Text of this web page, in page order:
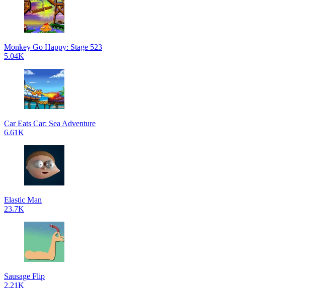
Monkey Go Happy: Stage 523
5.04K
Car Eats Car: Sea Adventure
6.61K
Elastic Man
23.7K
Sausage Flip
2.21K